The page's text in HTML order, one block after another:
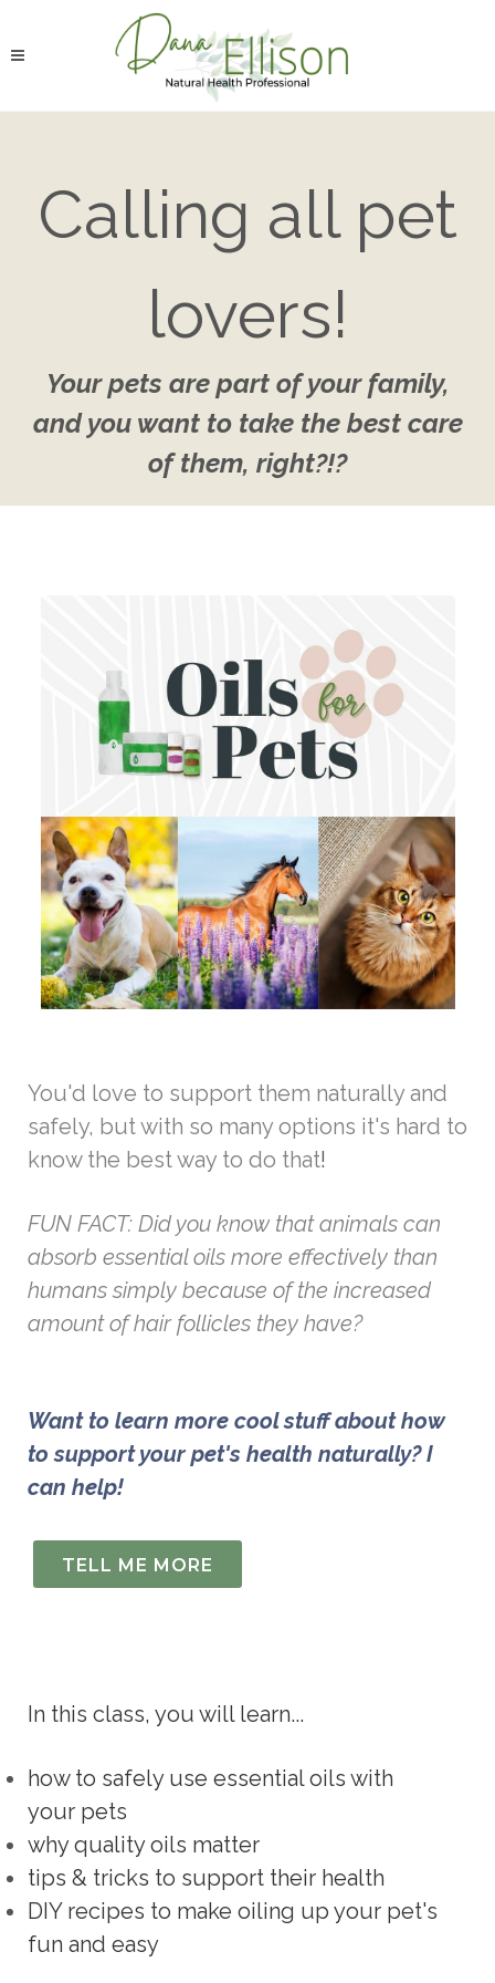
Calling all pet
lovers!
Your pets are part of your family,
and you want to take the best care
of them, right?!?
You'd love to support them naturally and
safely, but with so many options it's hard to
know the best way to do that!
FUN FACT: Did you know that animals can
absorb essential oils more effectively than
humans simply because of the increased
amount of hair follicles they have?
Want to learn more cool stuff about how
to support your pet's health naturally? I
can help!
TELL ME MORE
In this class, you will learn...
how to safely use essential oils with
your pets
why quality oils matter
tips & tricks to support their health
DIY recipes to make oiling up your pet's
fun and easy